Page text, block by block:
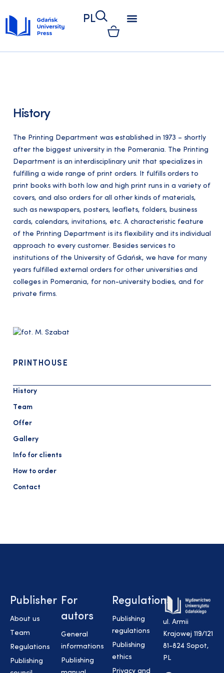
PL
PRINTHOUSE
History
Team
Offer
Gallery
Info for clients
How to order
Contact
History
The Printing Department was established in 1973 – shortly
after the biggest university in the Pomerania. The Printing
Department is an interdisciplinary unit that specializes in
fulfilling a wide range of print orders. It fulfills orders to
print books with both low and high print runs in a variety of
covers, and also orders for all other kinds of materials,
such as newspapers, posters, leaflets, folders, business
cards, calendars, invitations, etc. A characteristic feature
of the Printing Department is its flexibility and its individual
approach to every customer. Besides services to
institutions of the University of Gdańsk, we have for many
years fulfilled external orders for other universities and
colleges in Pomerania, for non-university bodies, and for
private firms.
Publisher
About us
Team
Regulations
Publishing
For
autors
General
informations
Publishing
Regulations
Publishing
regulations
Publishing
ethics
Privacy and
ul. Armii
Krajowej 119/121
81-824 Sopot,
PL